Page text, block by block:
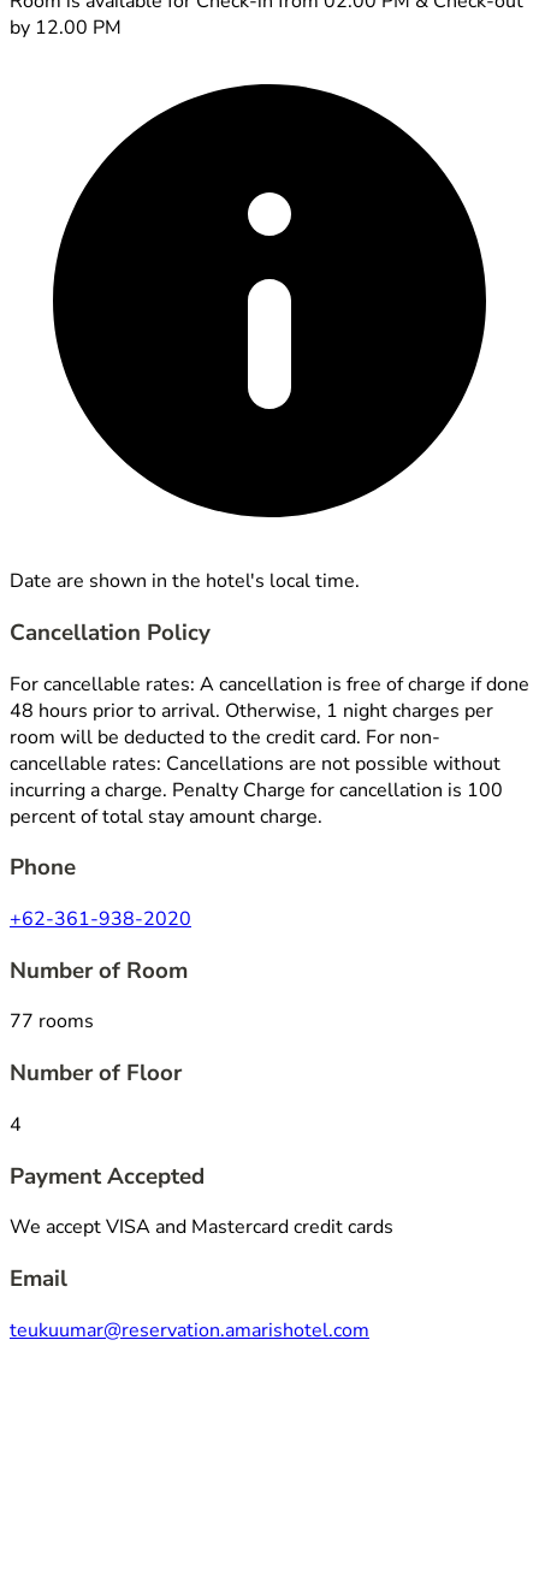
by 12.00 PM
Date are shown in the hotel's local time.
Cancellation Policy
For cancellable rates: A cancellation is free of charge if done
48 hours prior to arrival. Otherwise, 1 night charges per
room will be deducted to the credit card. For non-
cancellable rates: Cancellations are not possible without
incurring a charge. Penalty Charge for cancellation is 100
percent of total stay amount charge.
Phone
+62-361-938-2020
Number of Room
77 rooms
Number of Floor
4
Payment Accepted
We accept VISA and Mastercard credit cards
Email
teukuumar@reservation.amarishotel.com